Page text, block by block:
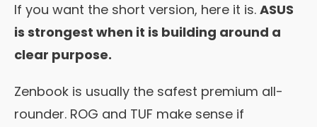
If you want the short version, here it is. ASUS
is strongest when it is building around a
clear purpose.
Zenbook is usually the safest premium all-
rounder. ROG and TUF make sense if